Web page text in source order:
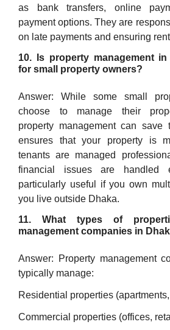
as bank transfers, online
payment options. They are
on late payments and ensuring
10. Is property management
for small property owners?
Answer: While some small
choose to manage their
property management can
ensures that your property is
tenants are managed
financial issues are handled
particularly useful if you own
you live outside Dhaka.
11. What types of
management companies in
Answer: Property management
typically manage:
Residential properties
Commercial properties (offices,